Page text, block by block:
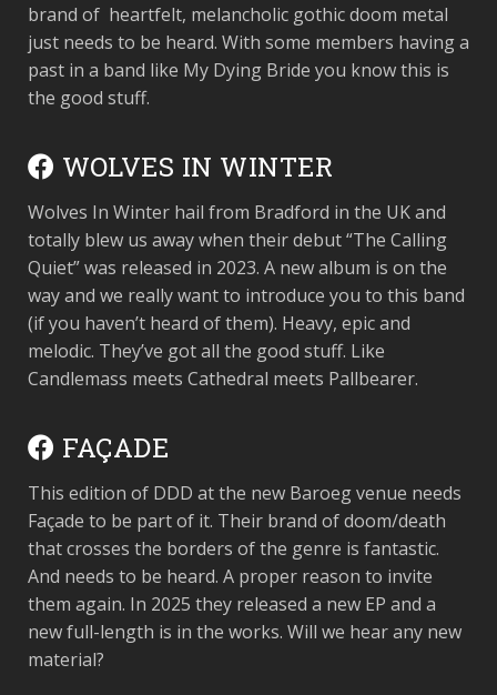
brand of heartfelt, melancholic gothic doom metal
just needs to be heard. With some members having a
past in a band like My Dying Bride you know this is
the good stuff.
WOLVES IN WINTER
Wolves In Winter hail from Bradford in the UK and
totally blew us away when their debut “The Calling
Quiet” was released in 2023. A new album is on the
way and we really want to introduce you to this band
(if you haven’t heard of them). Heavy, epic and
melodic. They’ve got all the good stuff. Like
Candlemass meets Cathedral meets Pallbearer.
FAÇADE
This edition of DDD at the new Baroeg venue needs
Façade to be part of it. Their brand of doom/death
that crosses the borders of the genre is fantastic.
And needs to be heard. A proper reason to invite
them again. In 2025 they released a new EP and a
new full-length is in the works. Will we hear any new
material?